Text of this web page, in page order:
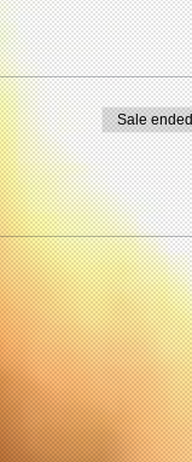
Sale ended